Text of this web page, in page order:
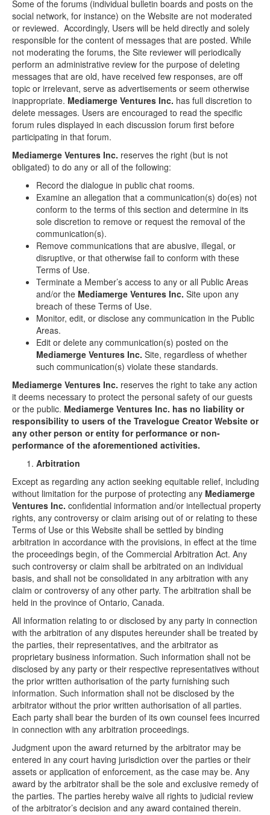
Some of the forums (individual bulletin boards and posts on the
social network, for instance) on the Website are not moderated
or reviewed. Accordingly, Users will be held directly and solely
responsible for the content of messages that are posted. While
not moderating the forums, the Site reviewer will periodically
perform an administrative review for the purpose of deleting
messages that are old, have received few responses, are off
topic or irrelevant, serve as advertisements or seem otherwise
inappropriate. Mediamerge Ventures Inc. has full discretion to
delete messages. Users are encouraged to read the specific
forum rules displayed in each discussion forum first before
participating in that forum.
Mediamerge Ventures Inc. reserves the right (but is not
obligated) to do any or all of the following:
Record the dialogue in public chat rooms.
Examine an allegation that a communication(s) do(es) not
conform to the terms of this section and determine in its
sole discretion to remove or request the removal of the
communication(s).
Remove communications that are abusive, illegal, or
disruptive, or that otherwise fail to conform with these
Terms of Use.
Terminate a Member’s access to any or all Public Areas
and/or the Mediamerge Ventures Inc. Site upon any
breach of these Terms of Use.
Monitor, edit, or disclose any communication in the Public
Areas.
Edit or delete any communication(s) posted on the
Mediamerge Ventures Inc. Site, regardless of whether
such communication(s) violate these standards.
Mediamerge Ventures Inc. reserves the right to take any action
it deems necessary to protect the personal safety of our guests
or the public. Mediamerge Ventures Inc. has no liability or
responsibility to users of the Travelogue Creator Website or
any other person or entity for performance or non-
performance of the aforementioned activities.
Arbitration
Except as regarding any action seeking equitable relief, including
without limitation for the purpose of protecting any Mediamerge
Ventures Inc. confidential information and/or intellectual property
rights, any controversy or claim arising out of or relating to these
Terms of Use or this Website shall be settled by binding
arbitration in accordance with the provisions, in effect at the time
the proceedings begin, of the Commercial Arbitration Act. Any
such controversy or claim shall be arbitrated on an individual
basis, and shall not be consolidated in any arbitration with any
claim or controversy of any other party. The arbitration shall be
held in the province of Ontario, Canada.
All information relating to or disclosed by any party in connection
with the arbitration of any disputes hereunder shall be treated by
the parties, their representatives, and the arbitrator as
proprietary business information. Such information shall not be
disclosed by any party or their respective representatives without
the prior written authorisation of the party furnishing such
information. Such information shall not be disclosed by the
arbitrator without the prior written authorisation of all parties.
Each party shall bear the burden of its own counsel fees incurred
in connection with any arbitration proceedings.
Judgment upon the award returned by the arbitrator may be
entered in any court having jurisdiction over the parties or their
assets or application of enforcement, as the case may be. Any
award by the arbitrator shall be the sole and exclusive remedy of
the parties. The parties hereby waive all rights to judicial review
of the arbitrator’s decision and any award contained therein.